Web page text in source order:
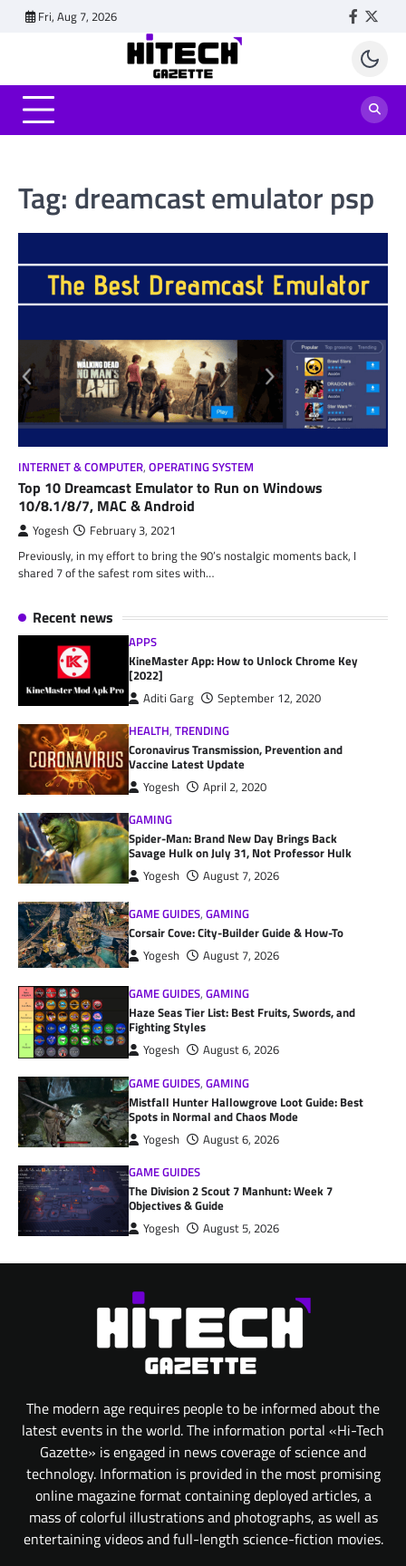
Fri, Aug 7, 2026
Tag: dreamcast emulator psp
INTERNET & COMPUTER, OPERATING SYSTEM
Top 10 Dreamcast Emulator to Run on Windows
10/8.1/8/7, MAC & Android
Yogesh February 3, 2021
Previously, in my effort to bring the 90’s nostalgic moments back, I
shared 7 of the safest rom sites with…
Recent news
APPS
KineMaster App: How to Unlock Chrome Key
[2022]
Aditi Garg
September 12, 2020
HEALTH,TRENDING
Coronavirus Transmission, Prevention and
Vaccine Latest Update
Yogesh
April 2, 2020
GAMING
Spider-Man: Brand New Day Brings Back
Savage Hulk on July 31, Not Professor Hulk
Yogesh August 7, 2026
GAME GUIDES,GAMING
Corsair Cove: City-Builder Guide & How-To
Yogesh August 7, 2026
GAME GUIDES,GAMING
Haze Seas Tier List: Best Fruits, Swords, and
Fighting Styles
Yogesh
August 6, 2026
GAME GUIDES,GAMING
Mistfall Hunter Hallowgrove Loot Guide: Best
Spots in Normal and Chaos Mode
Yogesh
August 6, 2026
GAME GUIDES
The Division 2 Scout 7 Manhunt: Week 7
Objectives & Guide
Yogesh August 5, 2026
The modern age requires people to be informed about the
latest events in the world. The information portal «Hi-Tech
Gazette» is engaged in news coverage of science and
technology. Information is provided in the most promising
online magazine format containing deployed articles, a
mass of colorful illustrations and photographs, as well as
entertaining videos and full-length science-fiction movies.